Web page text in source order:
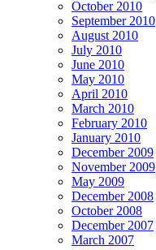
October 2010
September 2010
August 2010
July 2010
June 2010
May 2010
April 2010
March 2010
February 2010
January 2010
December 2009
November 2009
May 2009
December 2008
October 2008
December 2007
March 2007